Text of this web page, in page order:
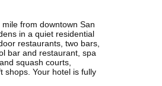
from downtown San
in a quiet residential
restaurants, two bars,
bar and restaurant, spa
squash courts,
shops. Your hotel is fully